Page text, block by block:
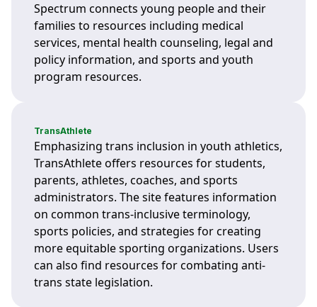
Spectrum connects young people and their
families to resources including medical
services, mental health counseling, legal and
policy information, and sports and youth
program resources.
TransAthlete
Emphasizing trans inclusion in youth athletics,
TransAthlete offers resources for students,
parents, athletes, coaches, and sports
administrators. The site features information
on common trans-inclusive terminology,
sports policies, and strategies for creating
more equitable sporting organizations. Users
can also find resources for combating anti-
trans state legislation.